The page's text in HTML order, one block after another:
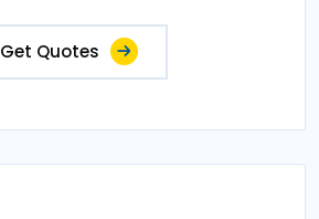
Get Quotes